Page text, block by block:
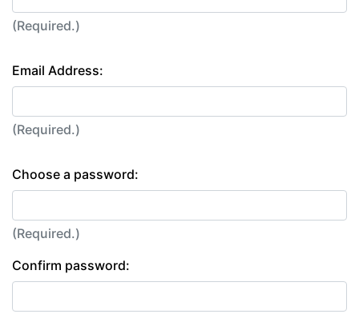
(Required.)
Email Address:
(Required.)
Choose a password:
(Required.)
Confirm password: